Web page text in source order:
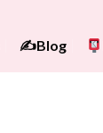
✍️Blog